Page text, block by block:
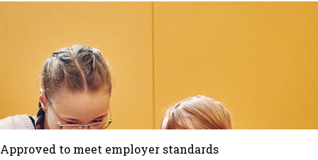
Approved to meet employer standards